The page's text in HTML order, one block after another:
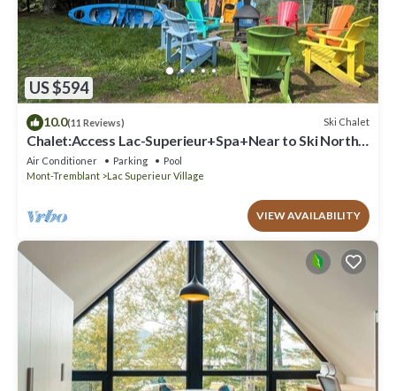
US $594
10.0(11 Reviews) Ski Chalet
Chalet:Access Lac-Superieur+Spa+Near to Ski North
side Mt-Tremblant et Mt-Blanc
Air Conditioner Parking
Pool
Mont-Tremblant
Lac Superieur Village
VIEW AVAILABILITY